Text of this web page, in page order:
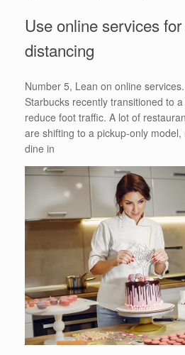
Use online services
distancing
Number 5, Lean on online
Starbucks recently transitioned to
reduce foot traffic. A lot of
are shifting to a pickup-only
dine in